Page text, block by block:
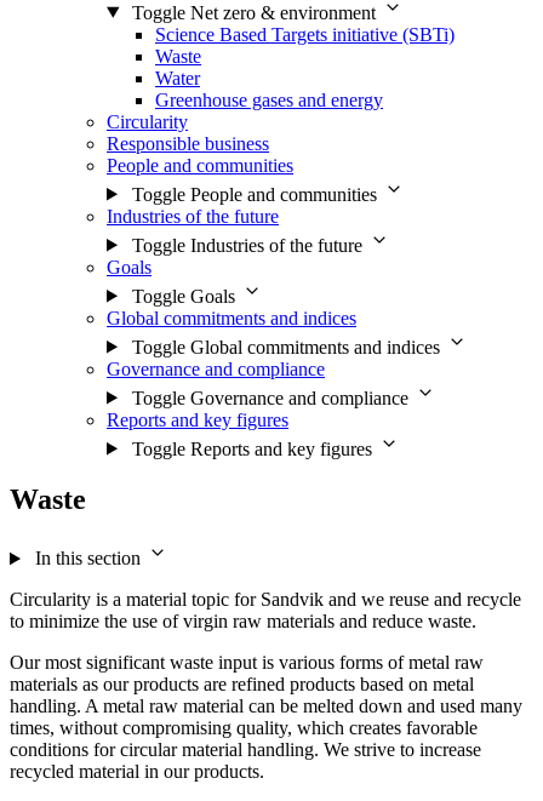
Toggle Net zero & environment
Science Based Targets initiative (SBTi)
Waste
Water
Greenhouse gases and energy
Circularity
Responsible business
People and communities
Toggle People and communities
Industries of the future
Toggle Industries of the future
Goals
Toggle Goals
Global commitments and indices
Toggle Global commitments and indices
Governance and compliance
Toggle Governance and compliance
Reports and key figures
Toggle Reports and key figures
Waste
In this section
Circularity is a material topic for Sandvik and we reuse and recycle
to minimize the use of virgin raw materials and reduce waste.
Our most significant waste input is various forms of metal raw
materials as our products are refined products based on metal
handling. A metal raw material can be melted down and used many
times, without compromising quality, which creates favorable
conditions for circular material handling. We strive to increase
recycled material in our products.